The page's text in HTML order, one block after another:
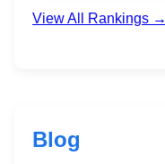
View All Rankings →
Blog